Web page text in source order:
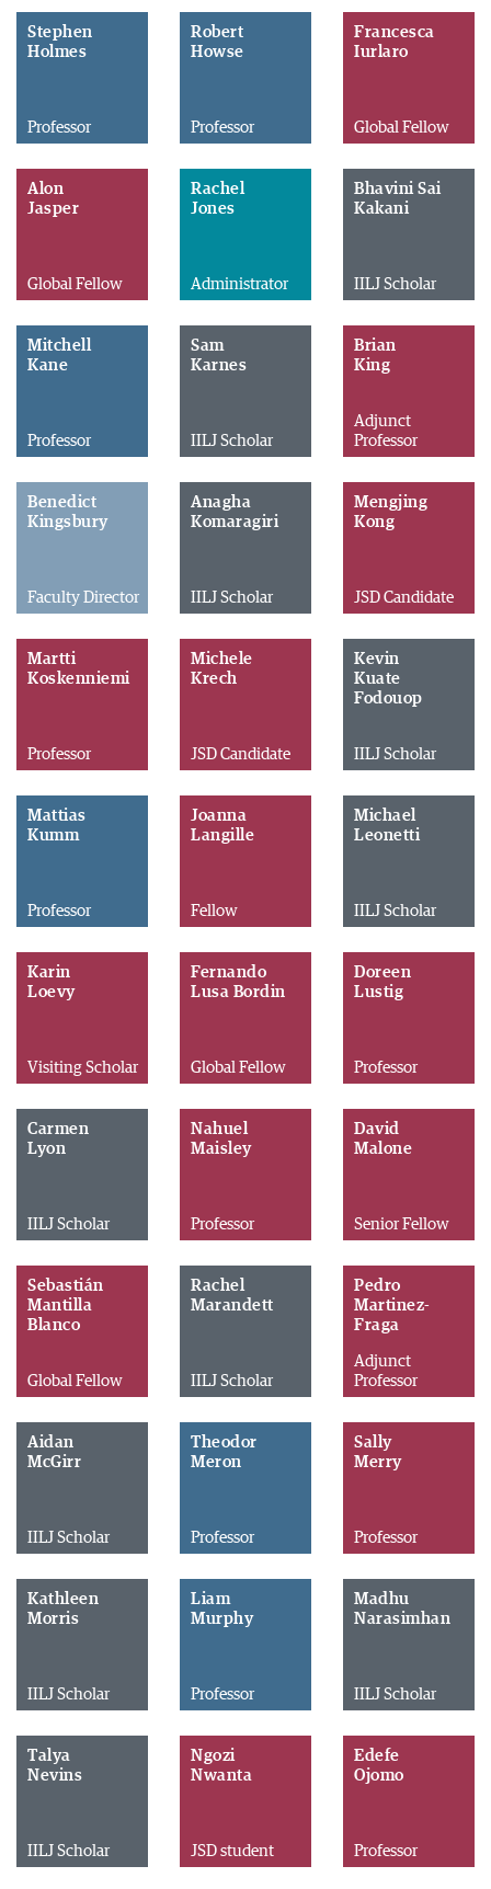
Stephen
Holmes
Professor
Robert
Howse
Professor
Francesca
Iurlaro
Global Fellow
Alon
Jasper
Global Fellow
Rachel
Jones
Administrator
Bhavini Sai
Kakani
IILJ Scholar
Mitchell
Kane
Professor
Sam
Karnes
IILJ Scholar
Brian
King
Adjunct
Professor
Benedict
Kingsbury
Faculty Director
Anagha
Komaragiri
IILJ Scholar
Mengjing
Kong
JSD Candidate
Martti
Koskenniemi
Professor
Michele
Krech
JSD Candidate
Kevin
Kuate
Fodouop
IILJ Scholar
Mattias
Kumm
Professor
Joanna
Langille
Fellow
Michael
Leonetti
IILJ Scholar
Karin
Loevy
Visiting Scholar
Fernando
Lusa Bordin
Global Fellow
Doreen
Lustig
Professor
Carmen
Lyon
IILJ Scholar
Nahuel
Maisley
Professor
David
Malone
Senior Fellow
Sebastián
Mantilla
Blanco
Global Fellow
Rachel
Marandett
IILJ Scholar
Pedro
Martinez-
Fraga
Adjunct
Professor
Aidan
McGirr
IILJ Scholar
Theodor
Meron
Professor
Sally
Merry
Professor
Kathleen
Morris
IILJ Scholar
Liam
Murphy
Professor
Madhu
Narasimhan
IILJ Scholar
Talya
Nevins
IILJ Scholar
Ngozi
Nwanta
JSD student
Edefe
Ojomo
Professor